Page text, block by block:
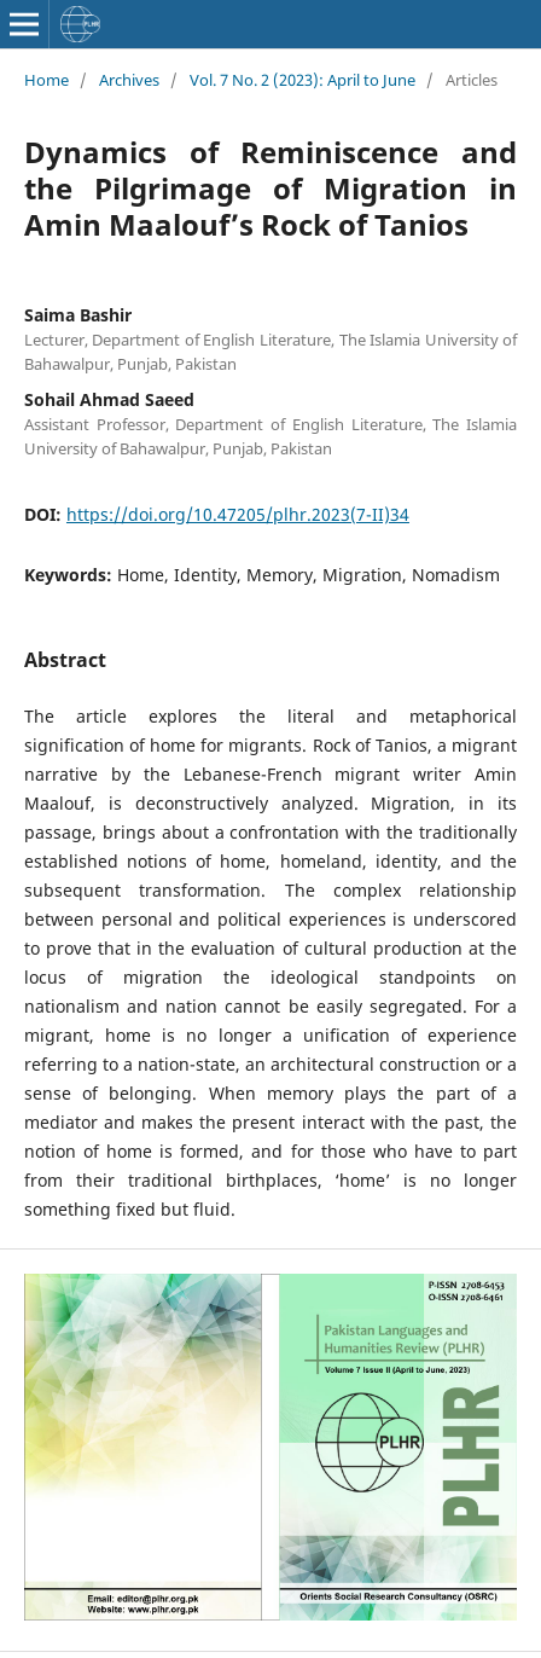
Home / Archives / Vol. 7 No. 2 (2023): April to June / Articles
Dynamics of Reminiscence and
the Pilgrimage of Migration in
Amin Maalouf’s Rock of Tanios
Saima Bashir
Lecturer, Department of English Literature, The Islamia University of
Bahawalpur, Punjab, Pakistan
Sohail Ahmad Saeed
Assistant Professor, Department of English Literature, The Islamia
University of Bahawalpur, Punjab, Pakistan
DOI: https://doi.org/10.47205/plhr.2023(7-II)34
Keywords: Home, Identity, Memory, Migration, Nomadism
Abstract
The article explores the literal and metaphorical
signification of home for migrants. Rock of Tanios, a migrant
narrative by the Lebanese-French migrant writer Amin
Maalouf, is deconstructively analyzed. Migration, in its
passage, brings about a confrontation with the traditionally
established notions of home, homeland, identity, and the
subsequent transformation. The complex relationship
between personal and political experiences is underscored
to prove that in the evaluation of cultural production at the
locus of migration the ideological standpoints on
nationalism and nation cannot be easily segregated. For a
migrant, home is no longer a unification of experience
referring to a nation-state, an architectural construction or a
sense of belonging. When memory plays the part of a
mediator and makes the present interact with the past, the
notion of home is formed, and for those who have to part
from their traditional birthplaces, ‘home’ is no longer
something fixed but fluid.